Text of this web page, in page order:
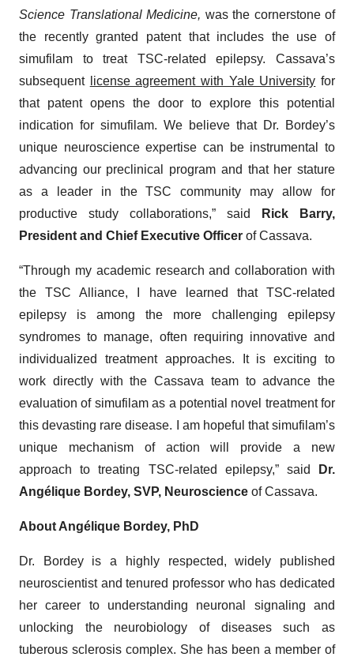
Science Translational Medicine, was the cornerstone of
the recently granted patent that includes the use of
simufilam to treat TSC-related epilepsy. Cassava’s
subsequent
license agreement with Yale University for
that patent opens the door to explore this potential
indication for simufilam. We believe that Dr. Bordey’s
unique neuroscience expertise can be instrumental to
advancing our preclinical program and that her stature
as a leader in the TSC community may allow for
productive study collaborations,” said
Rick Barry,
President and Chief Executive Officer of Cassava.
“Through my academic research and collaboration with
the TSC Alliance, I have learned that TSC-related
epilepsy is among the more challenging epilepsy
syndromes to manage, often requiring innovative and
individualized treatment approaches. It is exciting to
work directly with the Cassava team to advance the
evaluation of simufilam as a potential novel treatment for
this devasting rare disease. I am hopeful that simufilam’s
unique mechanism of action will provide a new
approach to treating TSC-related epilepsy,” said
Dr.
Angélique Bordey, SVP, Neuroscience of Cassava.
About Angélique Bordey, PhD
Dr. Bordey is a highly respected, widely published
neuroscientist and tenured professor who has dedicated
her career to understanding neuronal signaling and
unlocking the neurobiology of diseases such as
tuberous sclerosis complex. She has been a member of